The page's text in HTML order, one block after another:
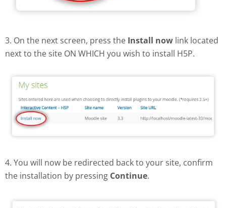
3. On the next screen, press the Install now link located
next to the site ON WHICH you wish to install H5P.
4. You will now be redirected back to your site, confirm
the installation by pressing Continue.